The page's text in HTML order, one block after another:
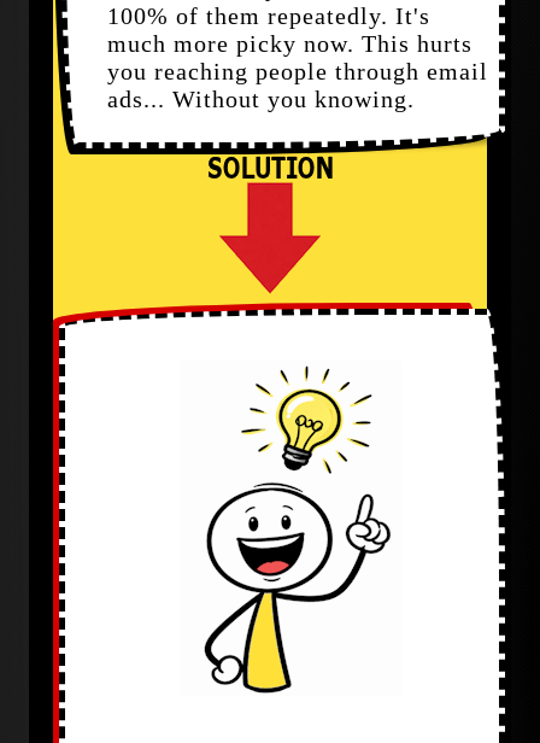
100% of them repeatedly. It's
much more picky now. This hurts
you reaching people through email
ads... Without you knowing.